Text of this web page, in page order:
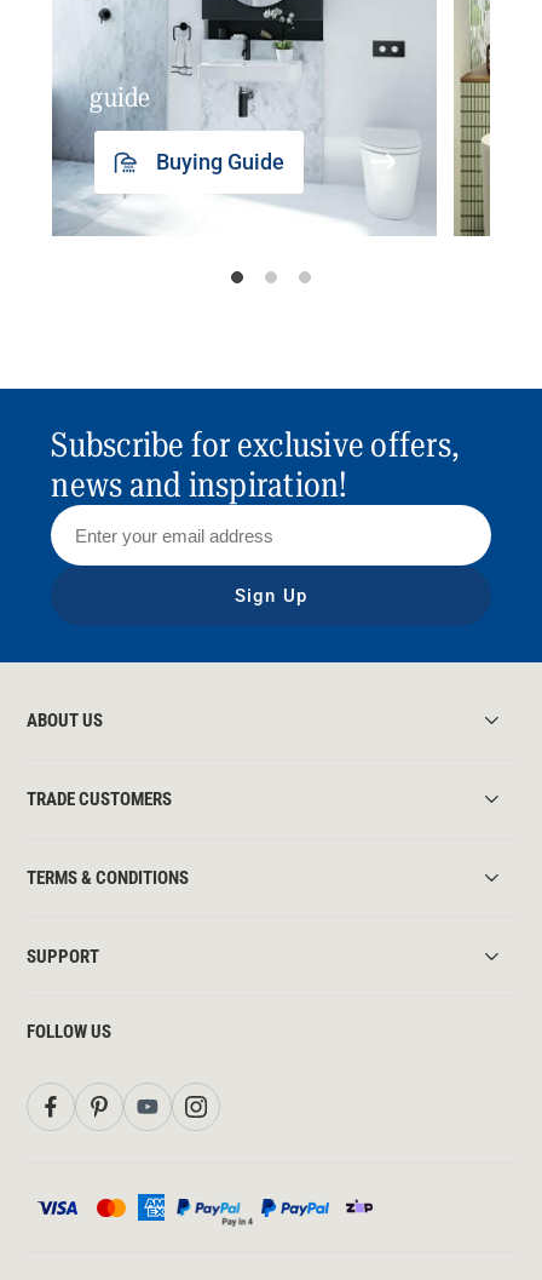
guide
Buying Guide
Subscribe for exclusive offers,
news and inspiration!
Sign Up
ABOUT US
TRADE CUSTOMERS
TERMS & CONDITIONS
SUPPORT
FOLLOW US